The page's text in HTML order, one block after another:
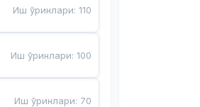
Иш ўринлари:110
Иш ўринлари:100
Иш ўринлари: 70